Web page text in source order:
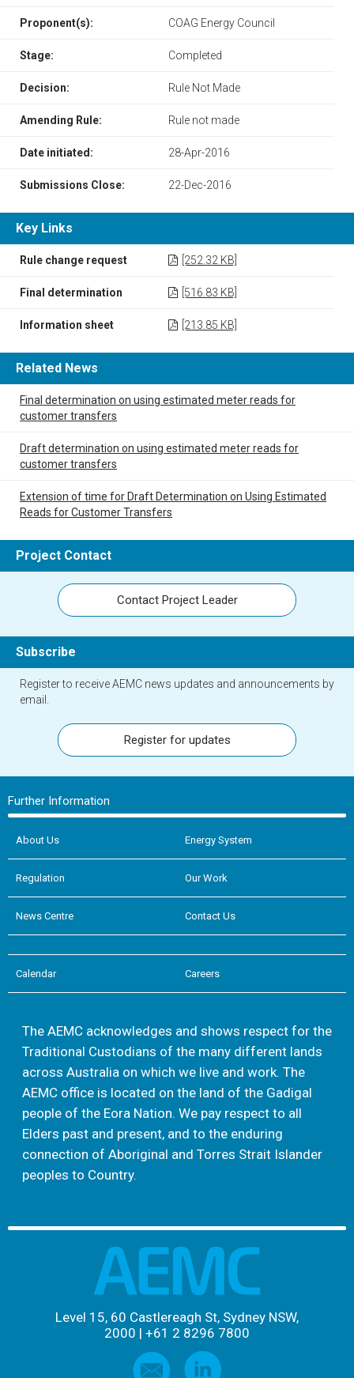
Proponent(s): COAG Energy Council
Stage: Completed
Decision: Rule Not Made
Amending Rule: Rule not made
Date initiated: 28-Apr-2016
Submissions Close: 22-Dec-2016
Key Links
Rule change request [252.32 KB]
Final determination [516.83 KB]
Information sheet [213.85 KB]
Related News
Final determination on using estimated meter reads for
customer transfers
Draft determination on using estimated meter reads for
customer transfers
Extension of time for Draft Determination on Using Estimated
Reads for Customer Transfers
Project Contact
Contact Project Leader
Subscribe
Register to receive AEMC news updates and announcements by
email.
Register for updates
Further Information
About Us Energy System
Regulation Our Work
News Centre Contact Us
Calendar Careers
The AEMC acknowledges and shows respect for the
Traditional Custodians of the many different lands
across Australia on which we live and work. The
AEMC office is located on the land of the Gadigal
people of the Eora Nation. We pay respect to all
Elders past and present, and to the enduring
connection of Aboriginal and Torres Strait Islander
peoples to Country.
Level 15, 60 Castlereagh St, Sydney NSW,
2000 | +61 2 8296 7800